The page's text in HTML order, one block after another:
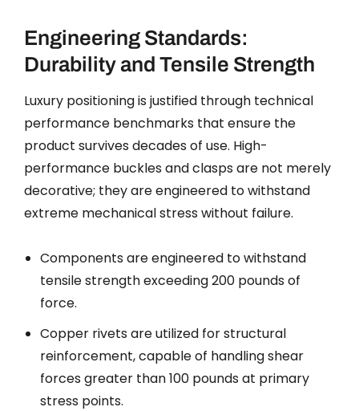
Engineering Standards:
Durability and Tensile Strength
Luxury positioning is justified through technical
performance benchmarks that ensure the
product survives decades of use. High-
performance buckles and clasps are not merely
decorative; they are engineered to withstand
extreme mechanical stress without failure.
Components are engineered to withstand
tensile strength exceeding 200 pounds of
force.
Copper rivets are utilized for structural
reinforcement, capable of handling shear
forces greater than 100 pounds at primary
stress points.